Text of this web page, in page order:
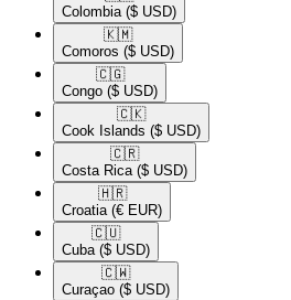
Colombia ($ USD)
🇰🇲​
Comoros ($ USD)
🇨🇬​
Congo ($ USD)
🇨🇰​
Cook Islands ($ USD)
🇨🇷​
Costa Rica ($ USD)
🇭🇷​
Croatia (€ EUR)
🇨🇺​
Cuba ($ USD)
🇨🇼​
Curaçao ($ USD)